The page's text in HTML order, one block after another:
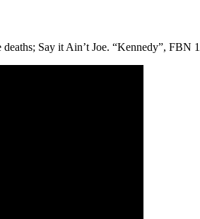
Say it Ain’t Joe. “Kennedy”, FBN